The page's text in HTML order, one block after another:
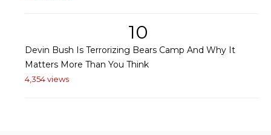
10
Devin Bush Is Terrorizing Bears Camp And Why It
Matters More Than You Think
4,354 views